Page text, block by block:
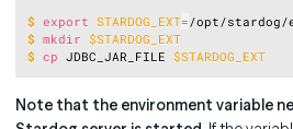
$ export STARDOG_EXT= /opt/stardog/
$ mkdir $STARDOG_EXT
$ cp JDBC_JAR_FILE $STARDOG_EXT
Note that the environment variable